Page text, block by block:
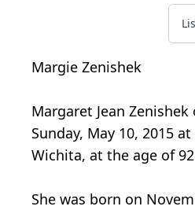
Margie Zenishek
Margaret Jean
Sunday, May 10, 2015
Wichita, at the age of
She was born on